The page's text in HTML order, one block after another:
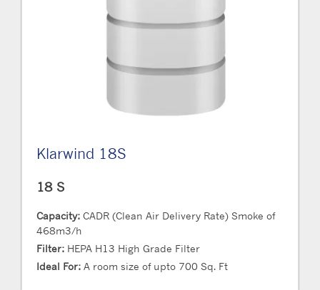
Klarwind 18S
18 S
Capacity: CADR (Clean Air Delivery Rate) Smoke of
468m3/h
Filter: HEPA H13 High Grade Filter
Ideal For: A room size of upto 700 Sq. Ft